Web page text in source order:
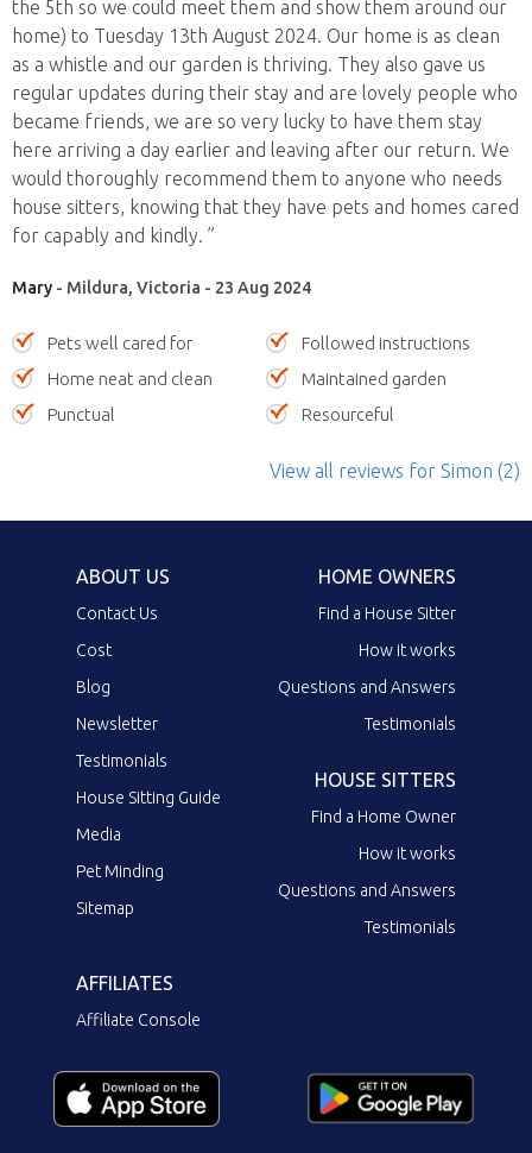
the 5th so we could meet them and show them around our
home) to Tuesday 13th August 2024. Our home is as clean
as a whistle and our garden is thriving. They also gave us
regular updates during their stay and are lovely people who
became friends, we are so very lucky to have them stay
here arriving a day earlier and leaving after our return. We
would thoroughly recommend them to anyone who needs
house sitters, knowing that they have pets and homes cared
for capably and kindly. ”
Mary - Mildura, Victoria - 23 Aug 2024
Pets well cared for
Followed instructions
Home neat and clean
Maintained garden
Punctual
Resourceful
View all reviews for Simon (2)
ABOUT US
Contact Us
Cost
Blog
Newsletter
Testimonials
House Sitting Guide
Media
Pet Minding
Sitemap
HOME OWNERS
Find a House Sitter
How it works
Questions and Answers
Testimonials
HOUSE SITTERS
Find a Home Owner
How it works
Questions and Answers
Testimonials
AFFILIATES
Affiliate Console